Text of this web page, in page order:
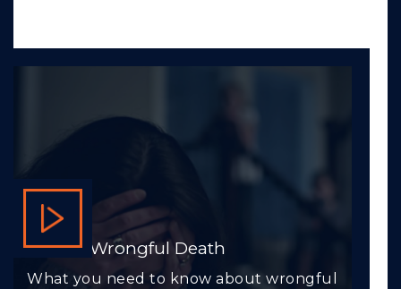
VIDEO: Wrongful Death
What you need to know about wrongful